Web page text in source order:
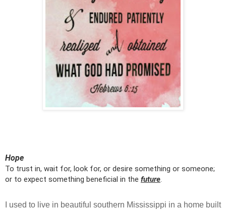
Hope
To trust in, wait for, look for, or desire something or someone;
or to expect something beneficial in the future.
I used to live in beautiful southern Mississippi in a home built